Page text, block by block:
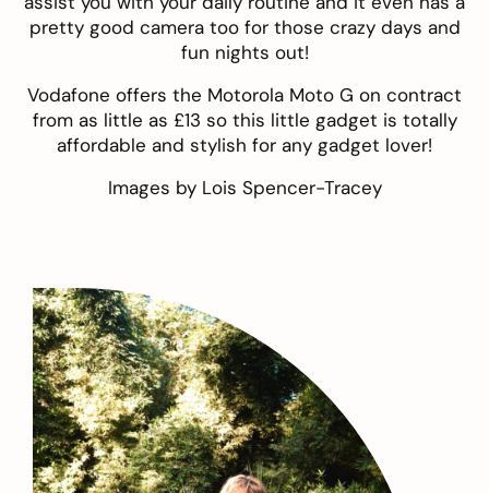
pretty good camera too for those crazy days and
fun nights out!
Vodafone offers the Motorola Moto G on contract
from as little as £13 so this little gadget is totally
affordable and stylish for any gadget lover!
Images by Lois Spencer-Tracey